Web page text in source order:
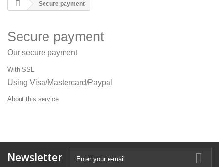
Secure payment
Secure payment
Our secure payment
With SSL
Using Visa/Mastercard/Paypal
About this service
Newsletter